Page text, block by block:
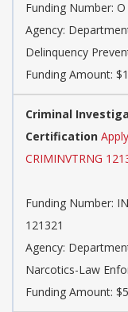
Funding Number: O
Agency:
Delinquency
Funding Amount:
Criminal
Certification
CRIMINVTRNG
Funding Number:
121321
Agency:
Narcotics-Law
Funding Amount: